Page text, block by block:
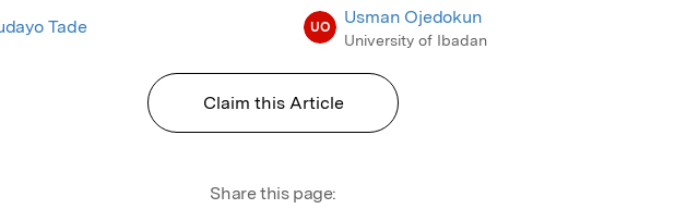
Tade UO Usman Ojedokun
University of Ibadan
Claim this Article
Share this page: